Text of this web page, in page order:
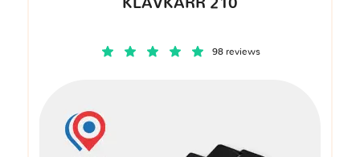
KLAVKARR 210
98 reviews